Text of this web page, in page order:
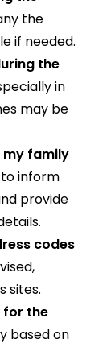
the
if needed.
the
in
may be
my family
to inform
provide
codes
sites.
for the
based on